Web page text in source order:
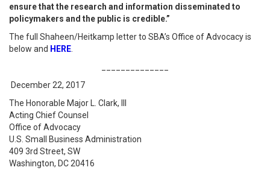
ensure that the research and information disseminated to
policymakers and the public is credible.”
The full Shaheen/Heitkamp letter to SBA’s Office of Advocacy is
below and HERE
December 22, 2017
The Honorable Major L. Clark, III
Acting Chief Counsel
Office of Advocacy
U.S. Small Business Administration
409 3rd Street, SW
Washington, DC 20416